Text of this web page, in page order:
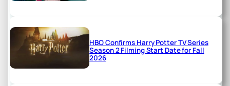
HBO Confirms Harry Potter TV Series
Season 2 Filming Start Date for Fall
2026